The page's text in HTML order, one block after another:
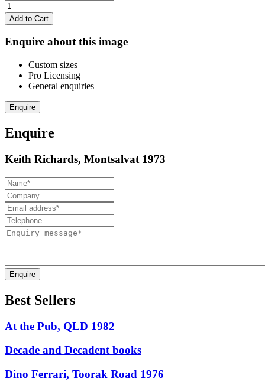
Add to Cart
Enquire about this image
Custom sizes
Pro Licensing
General enquiries
Enquire
Enquire
Keith Richards, Montsalvat 1973
Enquire
Best Sellers
At the Pub, QLD 1982
Decade and Decadent books
Dino Ferrari, Toorak Road 1976